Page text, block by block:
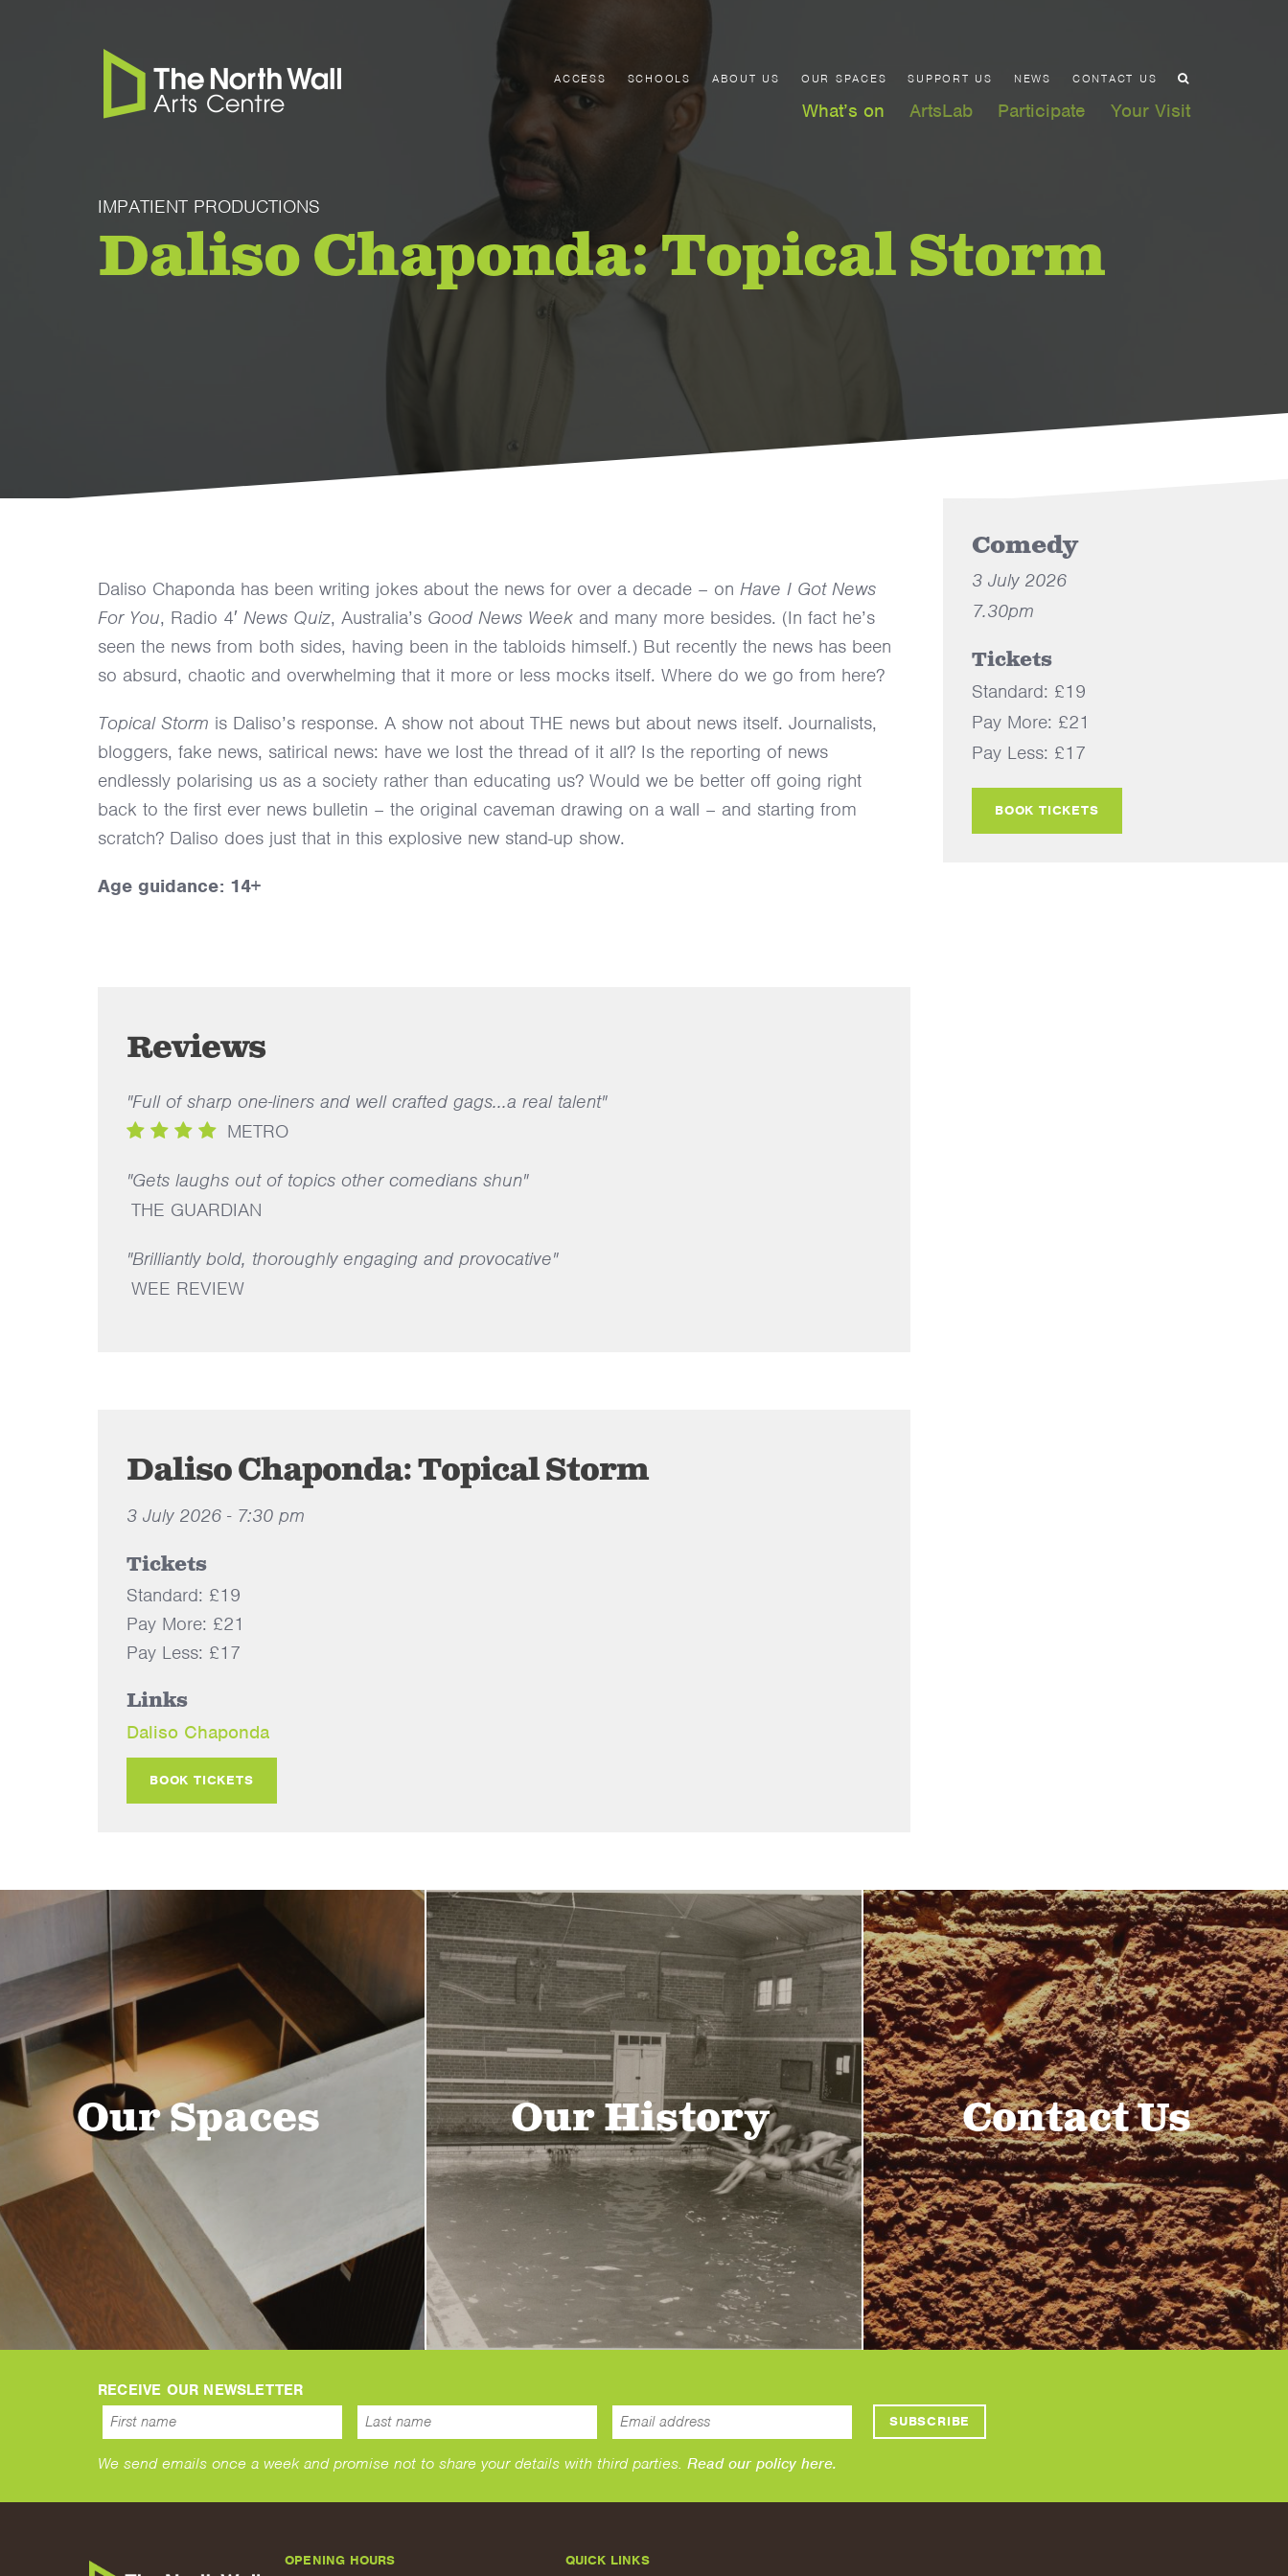
What’s on ArtsLab Participate Your Visit
ACCESS SCHOOLS ABOUT US OUR SPACES SUPPORT US NEWS CONTACT US
IMPATIENT PRODUCTIONS
Daliso Chaponda: Topical Storm
Comedy
3 July 2026
7.30pm
Tickets
Standard: £19
Pay More: £21
Pay Less: £17
BOOK TICKETS
Daliso Chaponda has been writing jokes about the news for over a decade – on Have I Got News
For You, Radio 4′ News Quiz, Australia’s Good News Week and many more besides. (In fact he’s
seen the news from both sides, having been in the tabloids himself.) But recently the news has been
so absurd, chaotic and overwhelming that it more or less mocks itself. Where do we go from here?
Topical Storm is Daliso’s response. A show not about THE news but about news itself. Journalists,
bloggers, fake news, satirical news: have we lost the thread of it all? Is the reporting of news
endlessly polarising us as a society rather than educating us? Would we be better off going right
back to the first ever news bulletin – the original caveman drawing on a wall – and starting from
scratch? Daliso does just that in this explosive new stand-up show.
Age guidance: 14+
Reviews
"Full of sharp one-liners and well crafted gags...a real talent"
METRO
"Gets laughs out of topics other comedians shun"
THE GUARDIAN
"Brilliantly bold, thoroughly engaging and provocative"
WEE REVIEW
Daliso Chaponda: Topical Storm
3 July 2026 - 7:30 pm
Tickets
Standard: £19
Pay More: £21
Pay Less: £17
Links
Daliso Chaponda
BOOK TICKETS
Our Spaces Our History Contact Us
RECEIVE OUR NEWSLETTER
We send emails once a week and promise not to share your details with third parties. Read our policy here.
OPENING HOURS QUICK LINKS